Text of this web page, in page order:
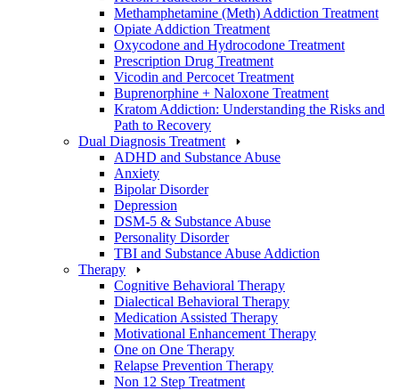
Methamphetamine (Meth) Addiction Treatment
Opiate Addiction Treatment
Oxycodone and Hydrocodone Treatment
Prescription Drug Treatment
Vicodin and Percocet Treatment
Buprenorphine + Naloxone Treatment
Kratom Addiction: Understanding the Risks and
Path to Recovery
Dual Diagnosis Treatment
ADHD and Substance Abuse
Anxiety
Bipolar Disorder
Depression
DSM-5 & Substance Abuse
Personality Disorder
TBI and Substance Abuse Addiction
Therapy
Cognitive Behavioral Therapy
Dialectical Behavioral Therapy
Medication Assisted Therapy
Motivational Enhancement Therapy
One on One Therapy
Relapse Prevention Therapy
Non 12 Step Treatment